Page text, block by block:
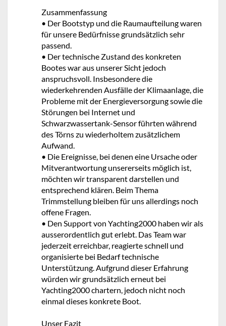
Zusammenfassung
• Der Bootstyp und die Raumaufteilung waren
für unsere Bedürfnisse grundsätzlich sehr
passend.
• Der technische Zustand des konkreten
Bootes war aus unserer Sicht jedoch
anspruchsvoll. Insbesondere die
wiederkehrenden Ausfälle der Klimaanlage, die
Probleme mit der Energieversorgung sowie die
Störungen bei Internet und
Schwarzwassertank-Sensor führten während
des Törns zu wiederholtem zusätzlichem
Aufwand.
• Die Ereignisse, bei denen eine Ursache oder
Mitverantwortung unsererseits möglich ist,
möchten wir transparent darstellen und
entsprechend klären. Beim Thema
Trimmstellung bleiben für uns allerdings noch
offene Fragen.
• Den Support von Yachting2000 haben wir als
ausserordentlich gut erlebt. Das Team war
jederzeit erreichbar, reagierte schnell und
organisierte bei Bedarf technische
Unterstützung. Aufgrund dieser Erfahrung
würden wir grundsätzlich erneut bei
Yachting2000 chartern, jedoch nicht noch
einmal dieses konkrete Boot.
Unser Fazit